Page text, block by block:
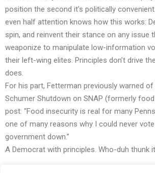
position the second it’s politically
even half attention knows how this works:
spin, and reinvent their stance on any issue
weaponize to manipulate low-information
their left-wing elites. Principles don’t drive
does.
For his part, Fetterman previously warned
Schumer Shutdown on SNAP (formerly
post: “Food insecurity is real for many
one of many reasons why I could never
government down.”
A Democrat with principles. Who-duh thunk